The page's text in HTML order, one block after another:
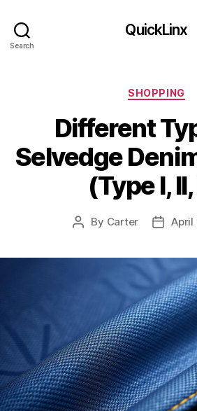
Search
QuickLinx
SHOPPING
Different
Selvedge
(Type I,
Post
By Carter
PostApril